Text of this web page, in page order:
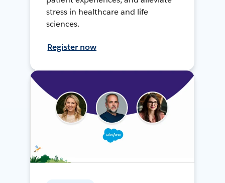
stress in healthcare and life
sciences.
Register now